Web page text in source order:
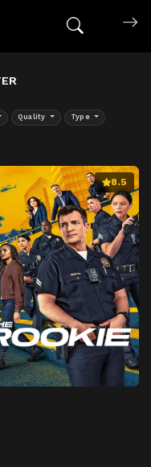
Quality Type
8.5